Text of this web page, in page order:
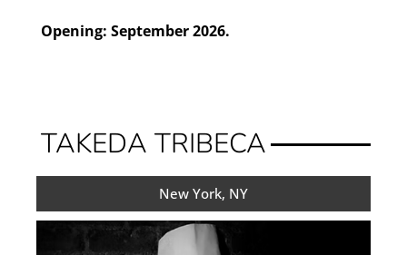
Opening: September 2026.
TAKEDA TRIBECA
New York, NY